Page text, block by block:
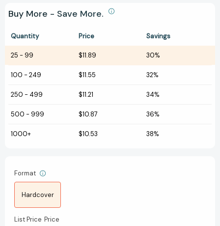
Buy More - Save More.
Quantity Price Savings
25 - 99 $11.89 30%
100 - 249 $11.55 32%
250 - 499 $11.21 34%
500 - 999 $10.87 36%
1000+ $10.53 38%
Format
Hardcover
List Price Price